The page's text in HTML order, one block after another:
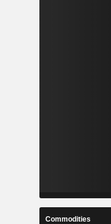
Commodities